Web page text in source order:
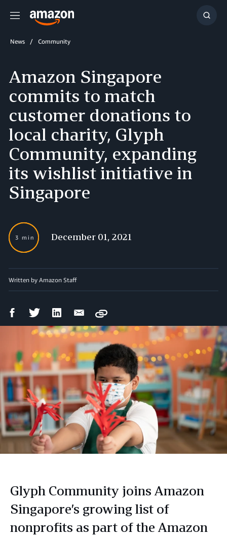
Menu
Show
News Community
Amazon Singapore
commits to match
customer donations to
local charity, Glyph
Community, expanding
its wishlist initiative in
Singapore
3 min December 01, 2021
Written by Amazon Staff
FacebookTwitter LinkedIn Email
Copy
Glyph Community joins Amazon
Singapore’s growing list of
nonprofits as part of the Amazon